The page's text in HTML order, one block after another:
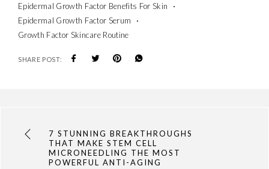
Epidermal Growth Factor Benefits For Skin
Epidermal Growth Factor Serum
Growth Factor Skincare Routine
SHARE POST:
7 STUNNING BREAKTHROUGHS
THAT MAKE STEM CELL
MICRONEEDLING THE MOST
POWERFUL ANTI-AGING